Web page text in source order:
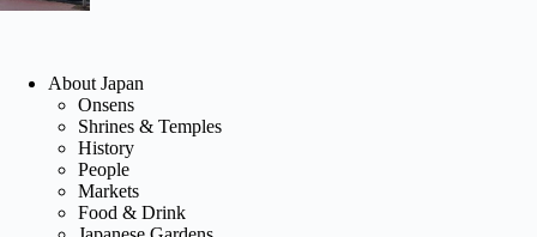
About Japan
Onsens
Shrines & Temples
History
People
Markets
Food & Drink